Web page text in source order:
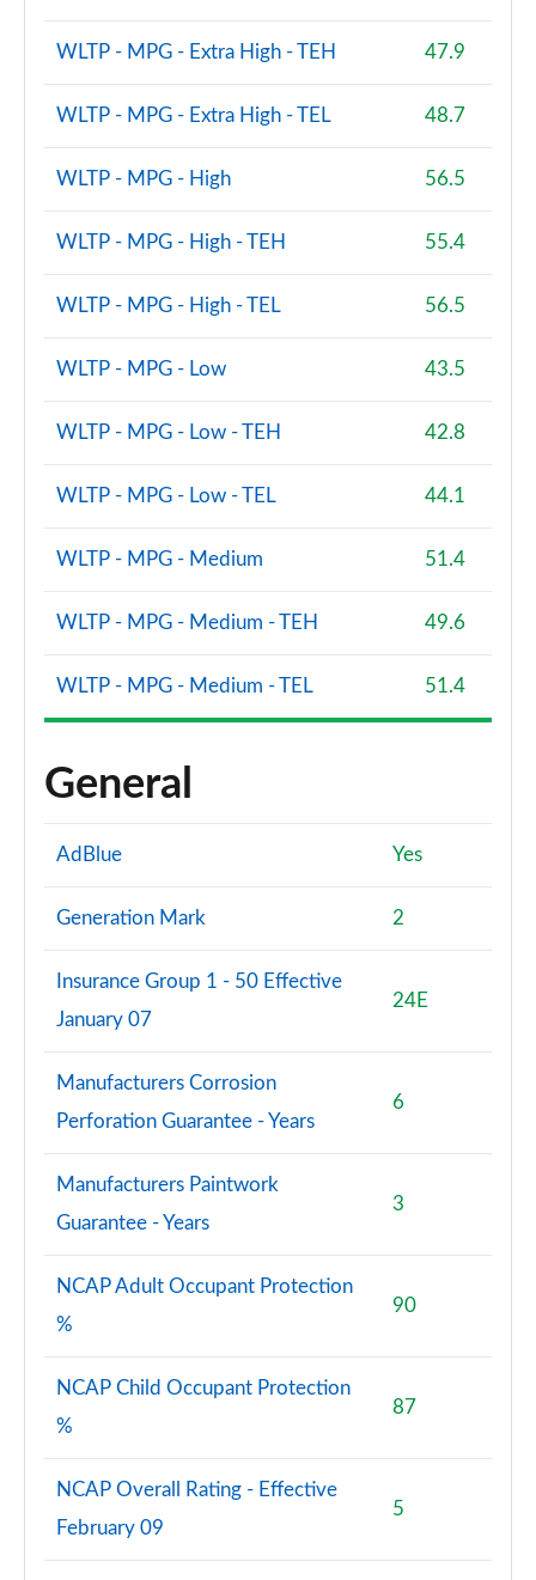
Page 167 of 173
xDrive 23d MHT M Sport 5dr [Tech/Pro] Step Auto
xDrive 25e M Sport 5dr [Tech/Pro Pack] Step Auto
Page 169 of 173
xDrive 30e M Sport 5dr [Tech/Pro Pack] Step Auto
Page 170 of 173
M35i xDrive 5dr Step Auto
Page 171 of 173
M35i xDrive 5dr [Tech/Pro Pack] Step Auto
Page 172 of 173
WLTP - MPG - Extra High - TEH 47.9
WLTP - MPG - Extra High - TEL 48.7
WLTP - MPG - High 56.5
WLTP - MPG - High - TEH 55.4
WLTP - MPG - High - TEL 56.5
WLTP - MPG - Low 43.5
WLTP - MPG - Low - TEH 42.8
WLTP - MPG - Low - TEL 44.1
WLTP - MPG - Medium 51.4
WLTP - MPG - Medium - TEH 49.6
WLTP - MPG - Medium - TEL 51.4
General
AdBlue Yes
Generation Mark 2
Insurance Group 1 - 50 Effective
January 07
24E
Manufacturers Corrosion
Perforation Guarantee - Years
6
Manufacturers Paintwork
Guarantee - Years
3
NCAP Adult Occupant Protection
%
90
NCAP Child Occupant Protection
%
87
NCAP Overall Rating - Effective
February 09
5